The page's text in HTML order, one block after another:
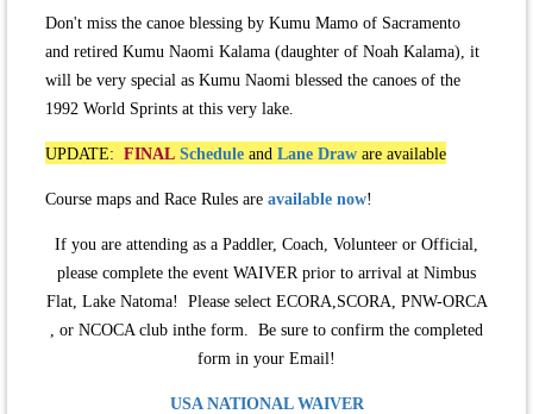
Don't miss the canoe blessing by Kumu Mamo of Sacramento
and retired Kumu Naomi Kalama (daughter of Noah Kalama), it
will be very special as Kumu Naomi blessed the canoes of the
1992 World Sprints at this very lake.
UPDATE: FINAL Schedule and Lane Draw are available
Course maps and Race Rules are available now!
If you are attending as a Paddler, Coach, Volunteer or Official,
please complete the event WAIVER prior to arrival at Nimbus
Flat, Lake Natoma! Please select ECORA,SCORA, PNW-ORCA
, or NCOCA club inthe form. Be sure to confirm the completed
form in your Email!
USA NATIONAL WAIVER